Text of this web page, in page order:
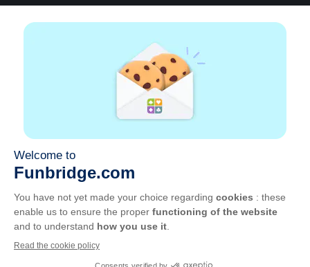
About
Learn Bridge| Bridge score
GCU| Legal Notice
Available everywhere
Play whenever and wherever you like on smartphone,